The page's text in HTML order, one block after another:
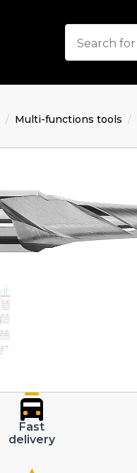
Multi-functions tools
Fast
delivery